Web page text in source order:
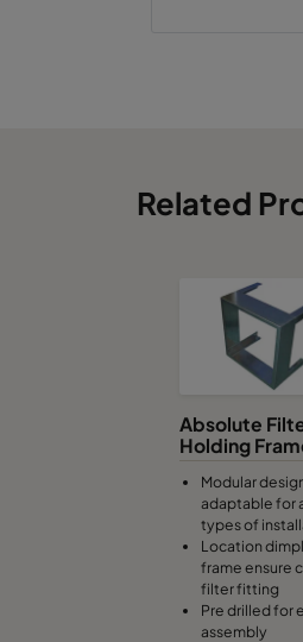
Related
Absolute
Holding
Modular
adaptable for
types of
Location
frame ensure
filter fitting
Pre drilled for
assembly